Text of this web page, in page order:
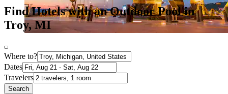
Find Hotels with an Outdoor Pool in
Troy, MI
Where to?
Dates
Travelers
Search